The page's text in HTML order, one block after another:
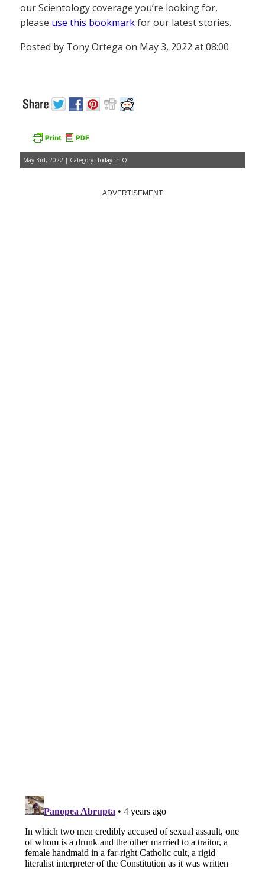
our Scientology coverage you’re looking for,
please use this bookmarkfor our latest stories.
Posted by Tony Ortega on May 3, 2022 at 08:00
May 3rd, 2022 | Category: Today in Q
ADVERTISEMENT